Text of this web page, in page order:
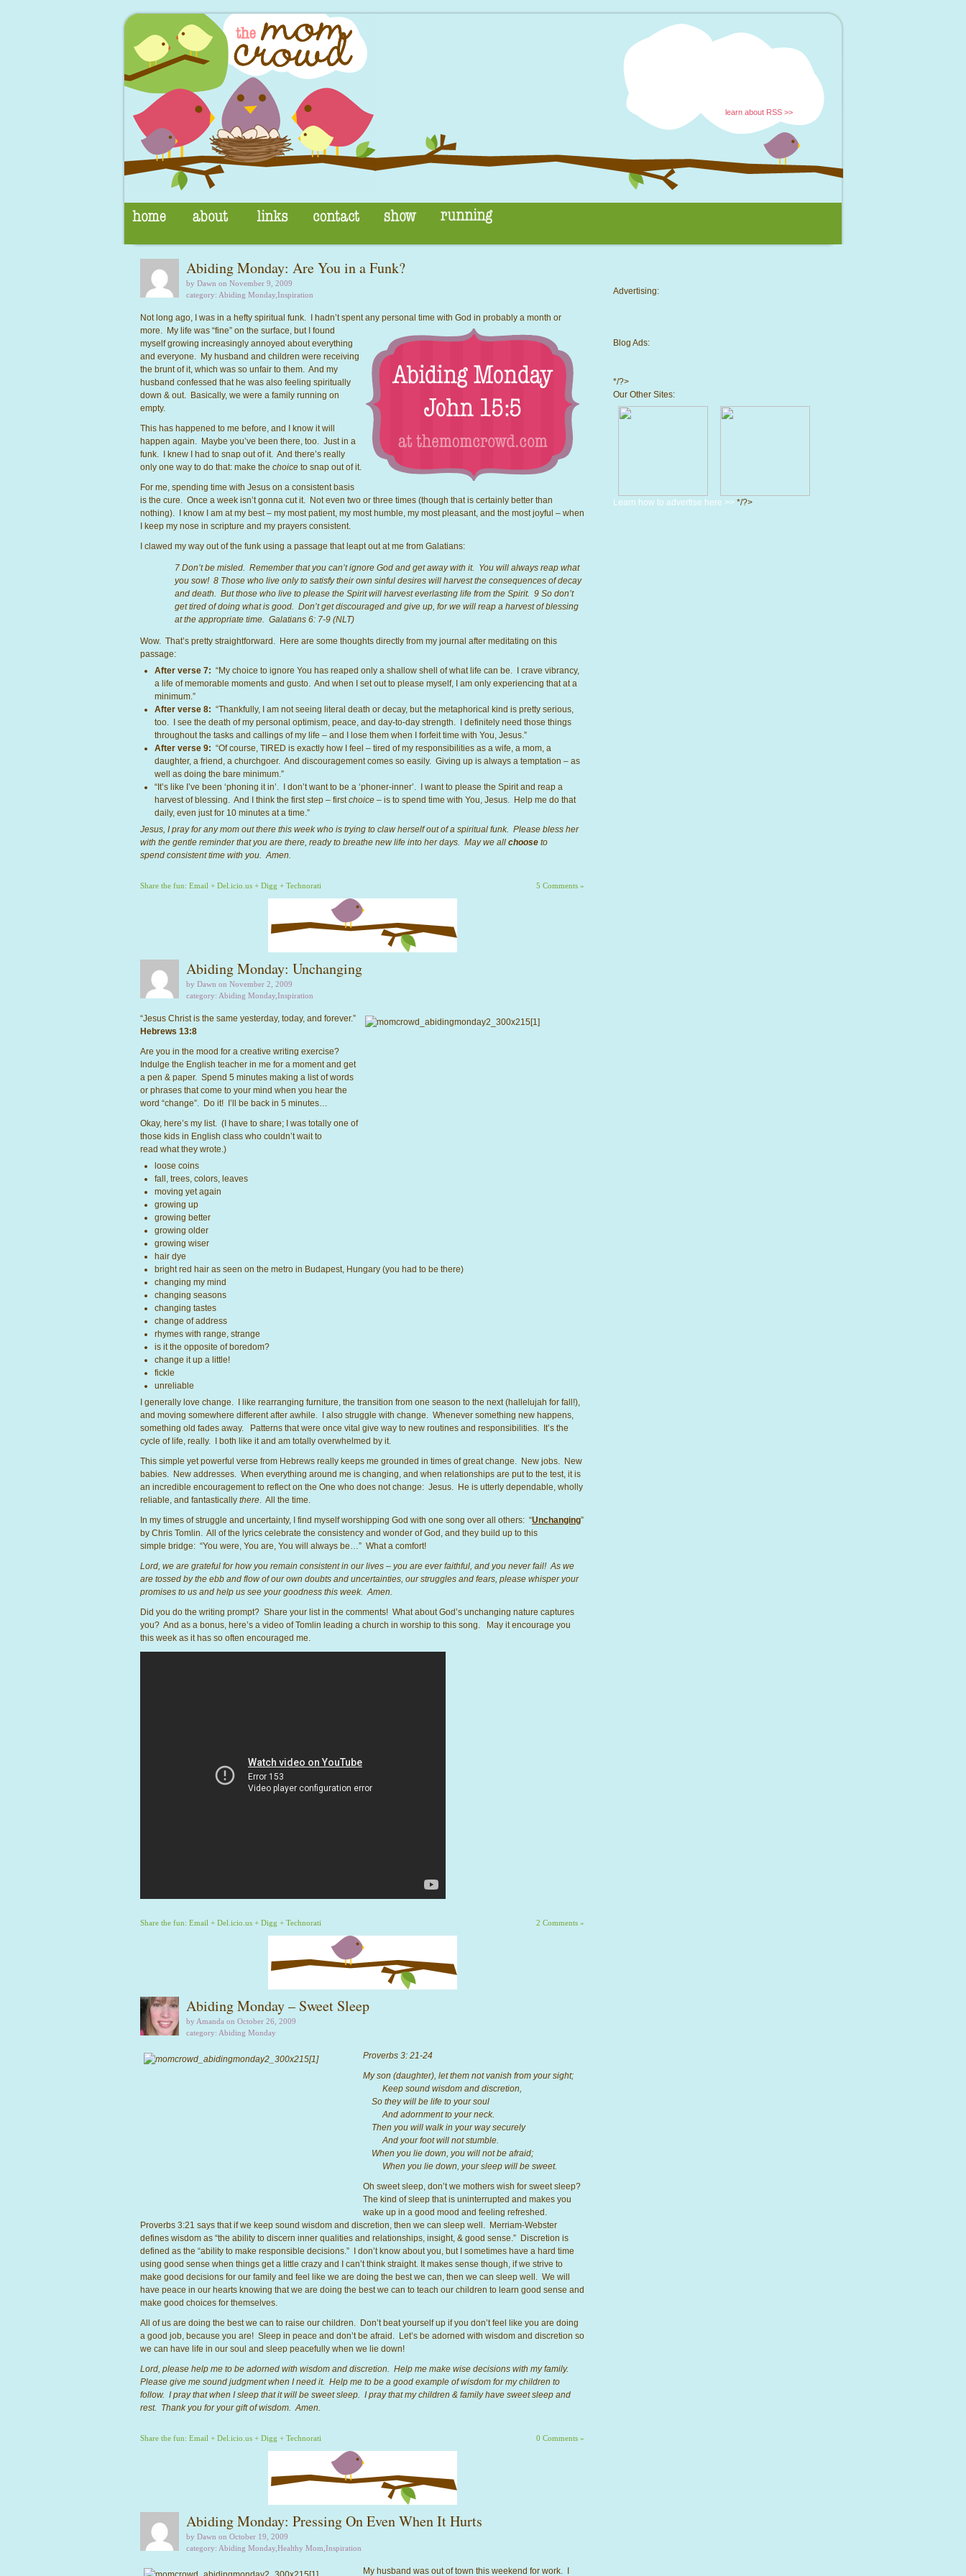
learn about RSS >>
Abiding Monday: Are You in a Funk?
by Dawn on November 9, 2009
category: Abiding Monday Inspiration
Not long ago, I was in a hefty spiritual funk. I hadn’t spent any personal time with God in probably a month or
more. My life was “fine” on the surface, but I found
myself growing increasingly annoyed about everything
and everyone. My husband and children were receiving
the brunt of it, which was so unfair to them. And my
husband confessed that he was also feeling spiritually
down & out. Basically, we were a family running on
empty.
This has happened to me before, and I know it will
happen again. Maybe you’ve been there, too. Just in a
funk. I knew I had to snap out of it. And there’s really
only one way to do that: make the choice to snap out of it.
For me, spending time with Jesus on a consistent basis
is the cure. Once a week isn’t gonna cut it. Not even two or three times (though that is certainly better than
nothing). I know I am at my best – my most patient, my most humble, my most pleasant, and the most joyful – when
I keep my nose in scripture and my prayers consistent.
I clawed my way out of the funk using a passage that leapt out at me from Galatians:
7 Don’t be misled. Remember that you can’t ignore God and get away with it. You will always reap what
you sow! 8 Those who live only to satisfy their own sinful desires will harvest the consequences of decay
and death. But those who live to please the Spirit will harvest everlasting life from the Spirit. 9 So don’t
get tired of doing what is good. Don’t get discouraged and give up, for we will reap a harvest of blessing
at the appropriate time. Galatians 6: 7-9 (NLT)
Wow. That’s pretty straightforward. Here are some thoughts directly from my journal after meditating on this
passage:
After verse 7: “My choice to ignore You has reaped only a shallow shell of what life can be. I crave vibrancy,
a life of memorable moments and gusto. And when I set out to please myself, I am only experiencing that at a
minimum.”
After verse 8: “Thankfully, I am not seeing literal death or decay, but the metaphorical kind is pretty serious,
too. I see the death of my personal optimism, peace, and day-to-day strength. I definitely need those things
throughout the tasks and callings of my life – and I lose them when I forfeit time with You, Jesus.”
After verse 9: “Of course, TIRED is exactly how I feel – tired of my responsibilities as a wife, a mom, a
daughter, a friend, a churchgoer. And discouragement comes so easily. Giving up is always a temptation – as
well as doing the bare minimum.”
“It’s like I’ve been ‘phoning it in’. I don’t want to be a ‘phoner-inner’. I want to please the Spirit and reap a
harvest of blessing. And I think the first step – firstchoice – is to spend time with You, Jesus. Help me do that
daily, even just for 10 minutes at a time.”
Jesus, I pray for any mom out there this week who is trying to claw herself out of a spiritual funk. Please bless her
with the gentle reminder that you are there, ready to breathe new life into her days. May we all choose to
spend consistent time with you. Amen.
5 Comments »
Share the fun: Email + Del.icio.us + Digg + Technorati
Abiding Monday: Unchanging
by Dawn on November 2, 2009
category: Abiding Monday Inspiration
“Jesus Christ is the same yesterday, today, and forever.”
Hebrews 13:8
Are you in the mood for a creative writing exercise?
Indulge the English teacher in me for a moment and get
a pen & paper. Spend 5 minutes making a list of words
or phrases that come to your mind when you hear the
word “change”. Do it! I’ll be back in 5 minutes…
Okay, here’s my list. (I have to share; I was totally one of
those kids in English class who couldn’t wait to
read what they wrote.)
loose coins
fall, trees, colors, leaves
moving yet again
growing up
growing better
growing older
growing wiser
hair dye
bright red hair as seen on the metro in Budapest, Hungary (you had to be there)
changing my mind
changing seasons
changing tastes
change of address
rhymes with range, strange
is it the opposite of boredom?
change it up a little!
fickle
unreliable
I generally love change. I like rearranging furniture, the transition from one season to the next (hallelujah for fall!),
and moving somewhere different after awhile. I also struggle with change. Whenever something new happens,
something old fades away. Patterns that were once vital give way to new routines and responsibilities. It’s the
cycle of life, really. I both like it and am totally overwhelmed by it.
This simple yet powerful verse from Hebrews really keeps me grounded in times of great change. New jobs. New
babies. New addresses. When everything around me is changing, and when relationships are put to the test, it is
an incredible encouragement to reflect on the One who does not change: Jesus. He is utterly dependable, wholly
reliable, and fantastically there. All the time.
In my times of struggle and uncertainty, I find myself worshipping God with one song over all others: “Unchanging”
by Chris Tomlin. All of the lyrics celebrate the consistency and wonder of God, and they build up to this
simple bridge: “You were, You are, You will always be…” What a comfort!
Lord, we are grateful for how you remain consistent in our lives – you are ever faithful, and you never fail! As we
are tossed by the ebb and flow of our own doubts and uncertainties, our struggles and fears, please whisper your
promises to us and help us see your goodness this week. Amen.
Did you do the writing prompt? Share your list in the comments! What about God’s unchanging nature captures
you? And as a bonus, here’s a video of Tomlin leading a church in worship to this song. May it encourage you
this week as it has so often encouraged me.
2 Comments »
Share the fun: Email + Del.icio.us + Digg + Technorati
Abiding Monday – Sweet Sleep
by Amanda on October 26, 2009
category: Abiding Monday
Proverbs 3: 21-24
My son (daughter), let them not vanish from your sight;
Keep sound wisdom and discretion,
So they will be life to your soul
And adornment to your neck.
Then you will walk in your way securely
And your foot will not stumble.
When you lie down, you will not be afraid;
When you lie down, your sleep will be sweet.
Oh sweet sleep, don’t we mothers wish for sweet sleep?
The kind of sleep that is uninterrupted and makes you
wake up in a good mood and feeling refreshed.
Proverbs 3:21 says that if we keep sound wisdom and discretion, then we can sleep well. Merriam-Webster
defines wisdom as “the ability to discern inner qualities and relationships, insight, & good sense.” Discretion is
defined as the “ability to make responsible decisions.” I don’t know about you, but I sometimes have a hard time
using good sense when things get a little crazy and I can’t think straight. It makes sense though, if we strive to
make good decisions for our family and feel like we are doing the best we can, then we can sleep well. We will
have peace in our hearts knowing that we are doing the best we can to teach our children to learn good sense and
make good choices for themselves.
All of us are doing the best we can to raise our children. Don’t beat yourself up if you don’t feel like you are doing
a good job, because you are! Sleep in peace and don’t be afraid. Let’s be adorned with wisdom and discretion so
we can have life in our soul and sleep peacefully when we lie down!
Lord, please help me to be adorned with wisdom and discretion. Help me make wise decisions with my family.
Please give me sound judgment when I need it. Help me to be a good example of wisdom for my children to
follow. I pray that when I sleep that it will be sweet sleep. I pray that my children & family have sweet sleep and
rest. Thank you for your gift of wisdom. Amen.
0 Comments »
Share the fun: Email + Del.icio.us + Digg + Technorati
Abiding Monday: Pressing On Even When It Hurts
by Dawn on October 19, 2009
category: Abiding Monday Healthy Mom Inspiration
My husband was out of town this weekend for work. I
Advertising:
Blog Ads:
*/?>
Our Other Sites:
Learn how to advertise here >> */?>